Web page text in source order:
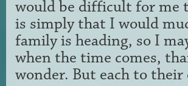
would be difficult for me
is simply that I would
family is heading, so I
when the time comes,
wonder. But each to their